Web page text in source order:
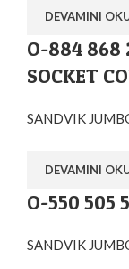
DEVAMINI
O-884 868
SOCKET
SANDVIK
DEVAMINI
O-550 505
SANDVIK